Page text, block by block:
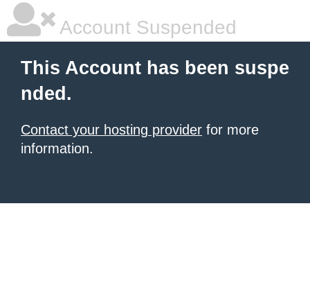
Account Suspended
This Account has been suspe
nded.
Contact your hosting provider for more
information.